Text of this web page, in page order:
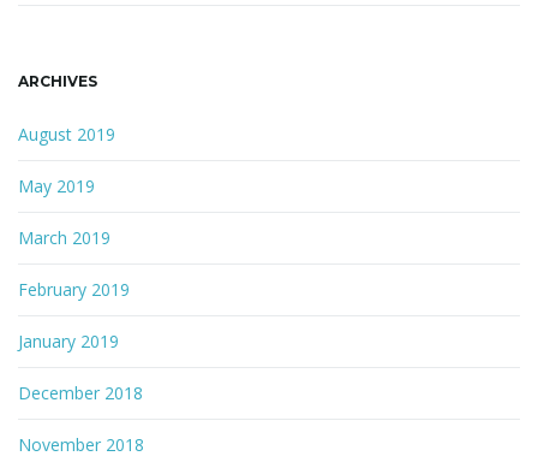
ARCHIVES
August 2019
May 2019
March 2019
February 2019
January 2019
December 2018
November 2018